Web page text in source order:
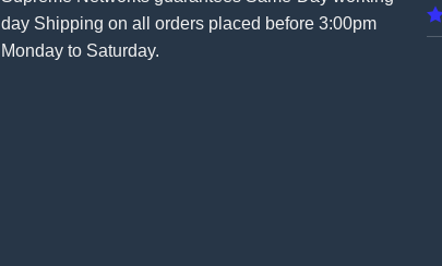
day Shipping on all orders placed before 3:00pm
Monday to Saturday.